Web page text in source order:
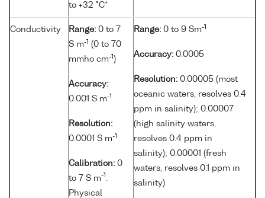
to +32 °C*
Conductivity Range: 0 to 7
S m-1 (0 to 70
mmho cm-1 )
Accuracy:
0.001 S m-1
Resolution:
0.0001 S m-1
Calibration: 0
to 7 S m-1
Physical
Range: 0 to 9 Sm-1
Accuracy: 0.0005
Resolution: 0.00005 (most
oceanic waters, resolves 0.4
ppm in salinity); 0.00007
(high salinity waters,
resolves 0.4 ppm in
salinity); 0.00001 (fresh
waters, resolves 0.1 ppm in
salinity)